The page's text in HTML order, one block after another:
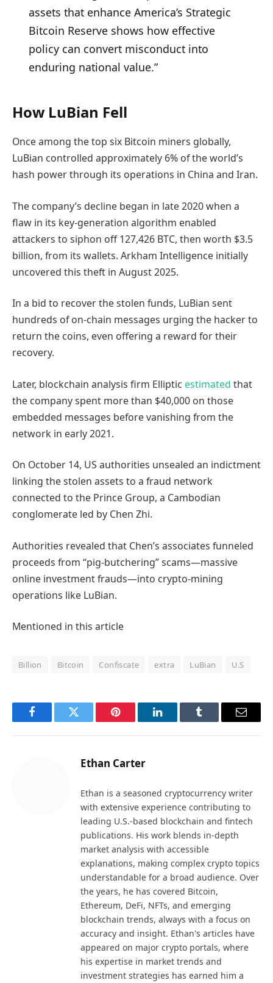
assets that enhance America’s Strategic
Bitcoin Reserve shows how effective
policy can convert misconduct into
enduring national value.”
How LuBian Fell
Once among the top six Bitcoin miners globally,
LuBian controlled approximately 6% of the world’s
hash power through its operations in China and Iran.
The company’s decline began in late 2020 when a
flaw in its key-generation algorithm enabled
attackers to siphon off 127,426 BTC, then worth $3.5
billion, from its wallets. Arkham Intelligence initially
uncovered this theft in August 2025.
In a bid to recover the stolen funds, LuBian sent
hundreds of on-chain messages urging the hacker to
return the coins, even offering a reward for their
recovery.
Later, blockchain analysis firm Elliptic estimated that
the company spent more than $40,000 on those
embedded messages before vanishing from the
network in early 2021.
On October 14, US authorities unsealed an indictment
linking the stolen assets to a fraud network
connected to the Prince Group, a Cambodian
conglomerate led by Chen Zhi.
Authorities revealed that Chen’s associates funneled
proceeds from “pig-butchering” scams—massive
online investment frauds—into crypto-mining
operations like LuBian.
Mentioned in this article
Billion Bitcoin Confiscate extra LuBian U.S
FacebookTwitter Pinterest LinkedInTumblr Email
Ethan Carter
Ethan is a seasoned cryptocurrency writer
with extensive experience contributing to
leading U.S.-based blockchain and fintech
publications. His work blends in-depth
market analysis with accessible
explanations, making complex crypto topics
understandable for a broad audience. Over
the years, he has covered Bitcoin,
Ethereum, DeFi, NFTs, and emerging
blockchain trends, always with a focus on
accuracy and insight. Ethan's articles have
appeared on major crypto portals, where
his expertise in market trends and
investment strategies has earned him a